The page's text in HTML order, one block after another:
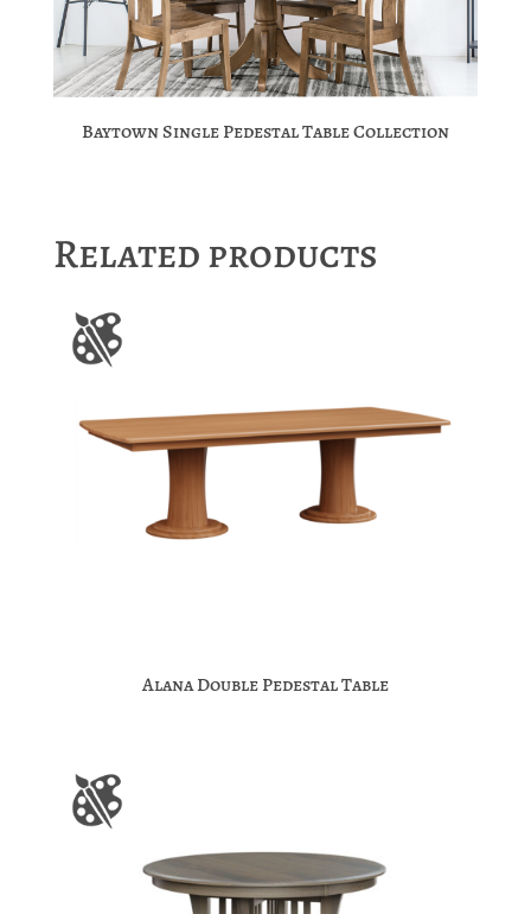
Baytown Single Pedestal Table Collection
Related products
Alana Double Pedestal Table